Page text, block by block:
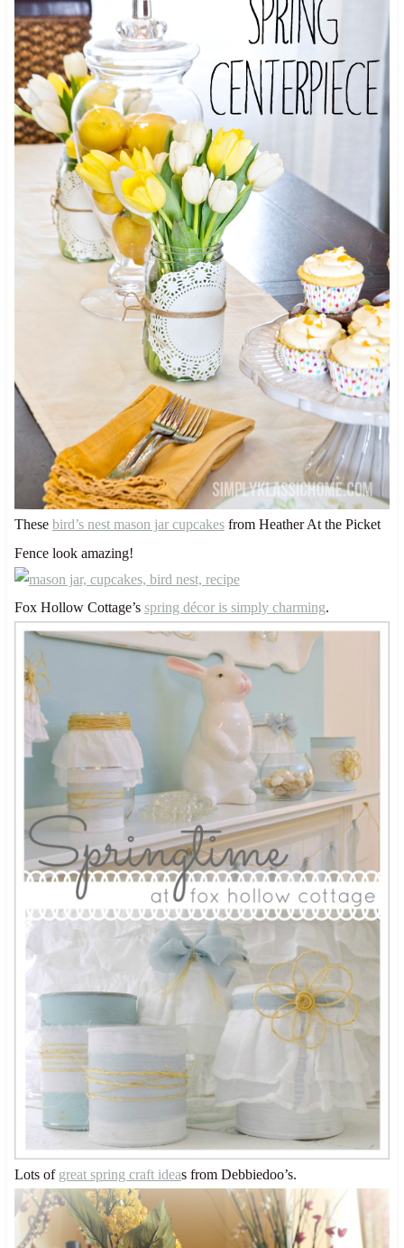
These bird’s nest mason jar cupcakesfrom Heather At the Picket
Fence look amazing!
Fox Hollow Cottage’s spring décor is simply charming.
Lots of great spring craft ideas from Debbiedoo’s.